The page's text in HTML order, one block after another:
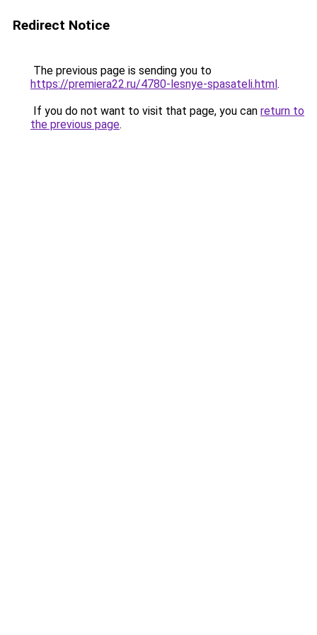
Redirect Notice
The previous page is sending you to
https://premiera22.ru/4780-lesnye-spasateli.html.
If you do not want to visit that page, you can return to
the previous page.